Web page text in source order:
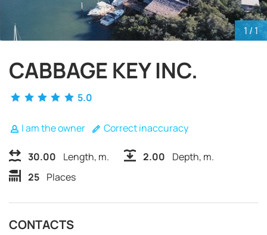
1 / 1
CABBAGE KEY INC.
5.0
I am the owner Correct inaccuracy
30.00 Length, m. 2.00
Depth, m.
25 Places
CONTACTS